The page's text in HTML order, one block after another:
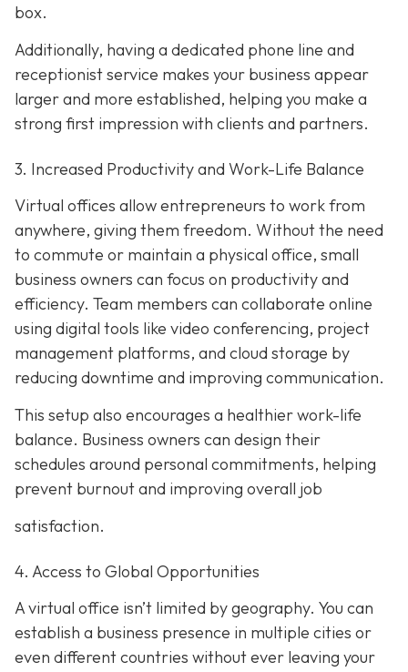
box.
Additionally, having a dedicated phone line and
receptionist service makes your business appear
larger and more established, helping you make a
strong first impression with clients and partners.
3. Increased Productivity and Work-Life Balance
Virtual offices allow entrepreneurs to work from
anywhere, giving them freedom. Without the need
to commute or maintain a physical office, small
business owners can focus on productivity and
efficiency. Team members can collaborate online
using digital tools like video conferencing, project
management platforms, and cloud storage by
reducing downtime and improving communication.
This setup also encourages a healthier work-life
balance. Business owners can design their
schedules around personal commitments, helping
prevent burnout and improving overall job
satisfaction.
4. Access to Global Opportunities
A virtual office isn’t limited by geography. You can
establish a business presence in multiple cities or
even different countries without ever leaving your